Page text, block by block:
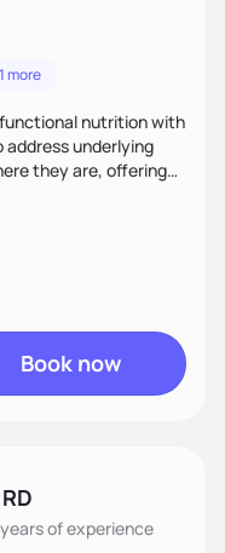
more
nutrition with
underlying
they are, offering
them move toward
Book now
of experience